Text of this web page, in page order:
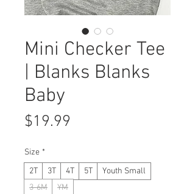
Mini Checker Tee
| Blanks Blanks
Baby
$19.99
Size *
2T
3T 4T 5T
Youth Small
3-6M
YM